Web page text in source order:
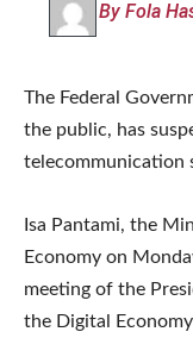
By Fola
The Federal
the public, has
telecommunication
Isa Pantami, the
Economy on
meeting of the
the Digital